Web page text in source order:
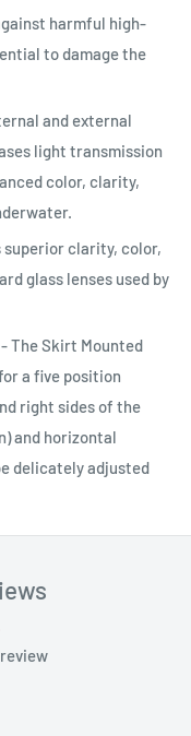
harmful high-
to damage the
and external
light transmission
color, clarity,
superior clarity, color,
glass lenses used by
The Skirt Mounted
a five position
right sides of the
and horizontal
delicately adjusted